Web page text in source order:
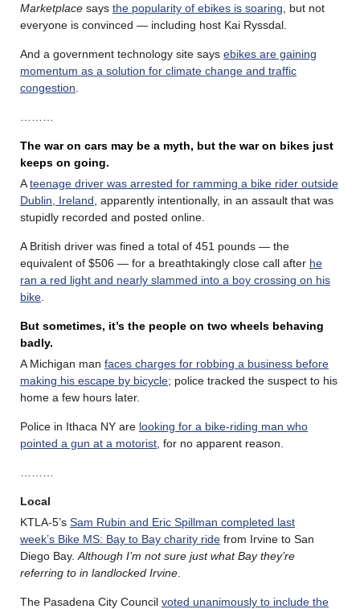
Marketplace says the popularity of ebikes is soaring , but not
everyone is convinced — including host Kai Ryssdal.
And a government technology site says ebikes are gaining
momentum as a solution for climate change and traffic
congestion
The war on cars may be a myth, but the war on bikes just
keeps on going.
Ateenage driver was arrested for ramming a bike rider outside
Dublin, Ireland , apparently intentionally, in an assault that was
stupidly recorded and posted online.
A British driver was fined a total of 451 pounds — the
equivalent of $506 — for a breathtakingly close call after he
ran a red light and nearly slammed into a boy crossing on his
bike
But sometimes, it’s the people on two wheels behaving
badly.
A Michigan man faces charges for robbing a business before
making his escape by bicycle; police tracked the suspect to his
home a few hours later.
Police in Ithaca NY are looking for a bike-riding man who
pointed a gun at a motorist , for no apparent reason.
Local
KTLA-5’s Sam Rubin and Eric Spillman completed last
week’s Bike MS: Bay to Bay charity ride from Irvine to San
Diego Bay. Although I’m not sure just what Bay they’re
referring to in landlocked Irvine
The Pasadena City Council voted unanimously to include the